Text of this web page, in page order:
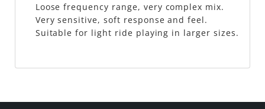
Loose frequency range, very complex mix.
Very sensitive, soft response and feel.
Suitable for light ride playing in larger sizes.